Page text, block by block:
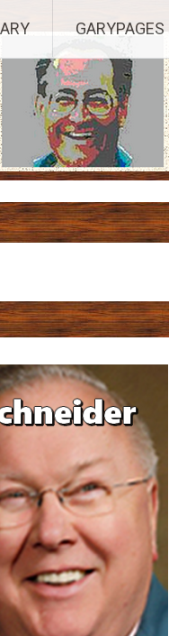
GARYPAGES